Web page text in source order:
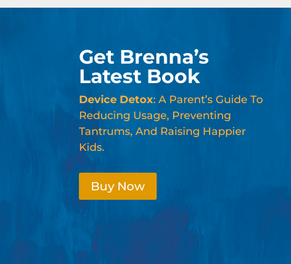
Get Brenna’s
Latest Book
Device Detox: A Parent’s Guide To
Reducing Usage, Preventing
Tantrums, And Raising Happier
Kids.
Buy Now